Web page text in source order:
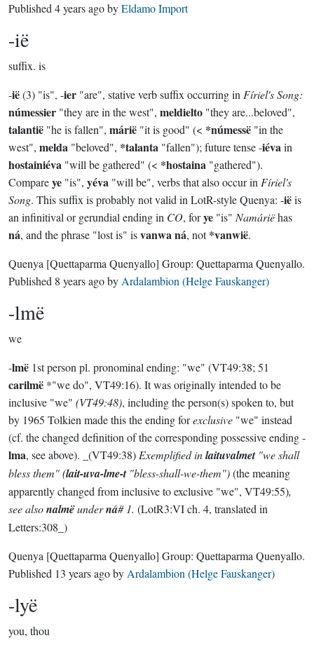
Published 4 years agobyEldamo Import
-ië
suffix. is
-ië(3) "is", -ier "are", stative verb suffix occurring in Fíriel's Song:
númessier "they are in the west", meldielto "they are...beloved",
talantië "he is fallen", márië "it is good" (< *númessë "in the
west", melda "beloved", *talanta "fallen"); future tense -iévain
hostainiéva "will be gathered" (< *hostaina "gathered").
Compareye "is", yéva "will be", verbs that also occur in Fíriel's
Song. This suffix is probably not valid in LotR-style Quenya: -iëis
an infinitival or gerundial ending in CO, forye "is" Namáriëhas
ná, and the phrase "lost is" isvanwa ná, not*vanwië.
Quenya [Quettaparma Quenyallo] Group: Quettaparma Quenyallo.
Published 8 years agoby Ardalambion (Helge Fauskanger)
-lmë
we
-lmë 1st person pl. pronominal ending: "we" (VT49:38; 51
carilmë *"we do", VT49:16). It was originally intended to be
inclusive "we" (VT49:48), including the person(s) spoken to, but
by 1965 Tolkien made this the ending forexclusive "we" instead
(cf. the changed definition of the corresponding possessive ending -
lma, see above). _(VT49:38) Exemplified inlaituvalmet"we shall
bless them" (lait-uva-lme-t"bless-shall-we-them")(the meaning
apparently changed from inclusive to exclusive "we", VT49:55),
see alsonalmëunderná# 1. (LotR3:VI ch. 4, translated in
Letters:308_)
Quenya [Quettaparma Quenyallo] Group: Quettaparma Quenyallo.
Published 13 years agoby Ardalambion (Helge Fauskanger)
-lyë
you, thou